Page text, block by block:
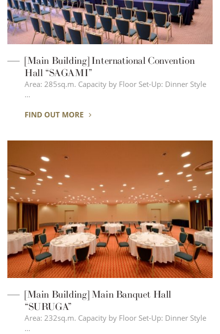
[Main Building] International Convention
Hall “SAGAMI”
Area: 285sq.m. Capacity by Floor Set-Up: Dinner Style
…
FIND OUT MORE
[Main Building] Main Banquet Hall
“SURUGA”
Area: 232sq.m. Capacity by Floor Set-Up: Dinner Style
…